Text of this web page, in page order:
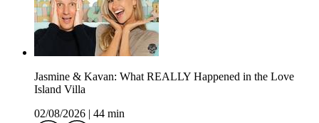
Jasmine & Kavan: What REALLY Happened in the Love
Island Villa
02/08/2026
44 min